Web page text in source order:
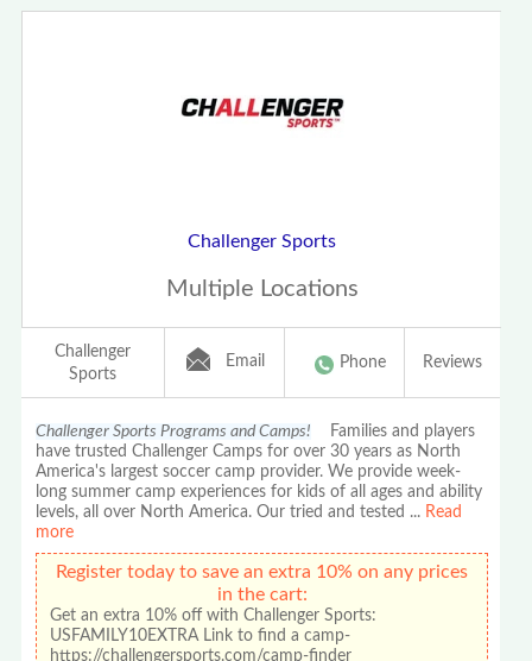
Challenger Sports
Multiple Locations
Challenger
Sports
Email Phone Reviews
Challenger Sports Programs and Camps! Families and players
have trusted Challenger Camps for over 30 years as North
America's largest soccer camp provider. We provide week-
long summer camp experiences for kids of all ages and ability
levels, all over North America. Our tried and tested ... Read
more
Register today to save an extra 10% on any prices
in the cart:
Get an extra 10% off with Challenger Sports:
USFAMILY10EXTRA Link to find a camp-
https://challengersports.com/camp-finder